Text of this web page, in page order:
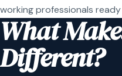
working professionals
What
Different?